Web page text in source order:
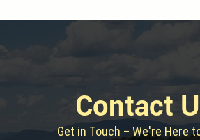
Contact
Get in Touch – We're Here